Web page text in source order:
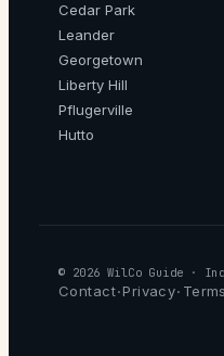
Cedar Park
Leander
Georgetown
Liberty Hill
Pflugerville
Hutto
© 2026 WilCo Guide ·
Contact· Privacy· Terms